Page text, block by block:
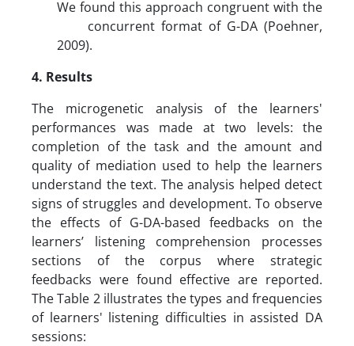
We found this approach congruent with the
concurrent format of G-DA (Poehner,
2009).
4. Results
The microgenetic analysis of the learners'
performances was made at two levels: the
completion of the task and the amount and
quality of mediation used to help the learners
understand the text. The analysis helped detect
signs of struggles and development. To observe
the effects of G-DA-based feedbacks on the
learners’ listening comprehension processes
sections of the corpus where strategic
feedbacks were found effective are reported.
The Table 2 illustrates the types and frequencies
of learners' listening difficulties in assisted DA
sessions: